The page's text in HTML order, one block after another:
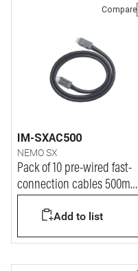
Compare
IM-SXAC500
NEMO SX
Pack of 10 pre-wired fast-
connection cables 500mm
Add to list